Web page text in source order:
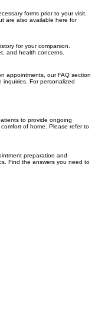
absolute priorities for your
forms prior to your visit.
are also available here for
for your companion.
and health concerns.
appointments, our FAQ section
For personalized
to provide ongoing
of home. Please refer to
preparation and
Find the answers you need to